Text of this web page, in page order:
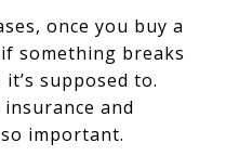
once you buy a
something breaks
supposed to.
insurance and
important.